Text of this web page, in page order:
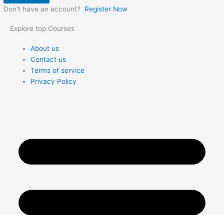
Don't have an account? Register Now
Explore top Courses
About us
Contact us
Terms of service
Privacy Policy